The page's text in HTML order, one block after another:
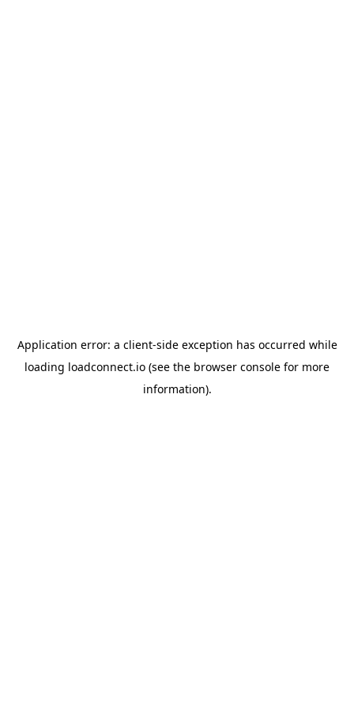
Application error: a client-side exception has occurred while
loading loadconnect.io (see the browser console for more
information).